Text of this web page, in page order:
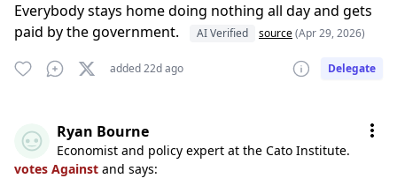
Everybody stays home doing nothing all day and gets
paid by the government.
AI Verified source(Apr 29, 2026)
added 22d ago Delegate
Ryan Bourne
Economist and policy expert at the Cato Institute.
votes Against and says: